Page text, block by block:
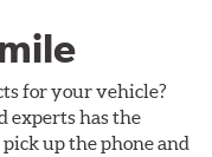
for your vehicle?
experts has the
up the phone and